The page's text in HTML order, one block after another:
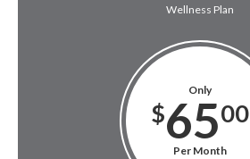
Wellness Plan
Only
$6500
Per Month